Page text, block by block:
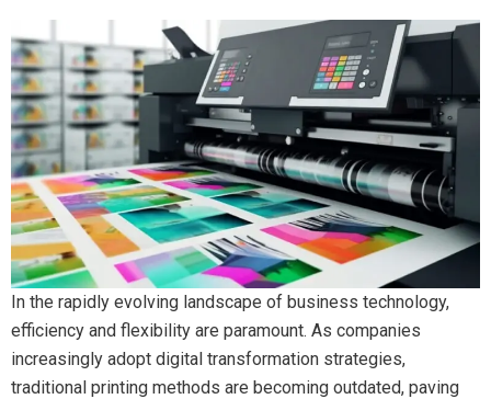
In the rapidly evolving landscape of business technology,
efficiency and flexibility are paramount. As companies
increasingly adopt digital transformation strategies,
traditional printing methods are becoming outdated, paving